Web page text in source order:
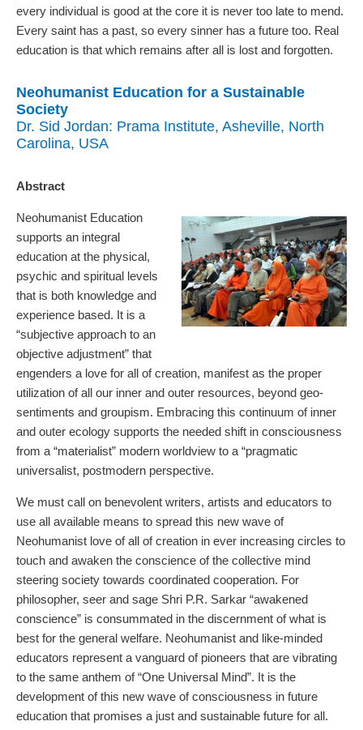
every individual is good at the core it is never too late to mend.
Every saint has a past, so every sinner has a future too. Real
education is that which remains after all is lost and forgotten.
Neohumanist Education for a Sustainable
Society
Dr. Sid Jordan: Prama Institute, Asheville, North
Carolina, USA
Abstract
Neohumanist Education
supports an integral
education at the physical,
psychic and spiritual levels
that is both knowledge and
experience based. It is a
“subjective approach to an
objective adjustment” that
engenders a love for all of creation, manifest as the proper
utilization of all our inner and outer resources, beyond geo-
sentiments and groupism. Embracing this continuum of inner
and outer ecology supports the needed shift in consciousness
from a “materialist” modern worldview to a “pragmatic
universalist, postmodern perspective.
We must call on benevolent writers, artists and educators to
use all available means to spread this new wave of
Neohumanist love of all of creation in ever increasing circles to
touch and awaken the conscience of the collective mind
steering society towards coordinated cooperation. For
philosopher, seer and sage Shri P.R. Sarkar “awakened
conscience” is consummated in the discernment of what is
best for the general welfare. Neohumanist and like-minded
educators represent a vanguard of pioneers that are vibrating
to the same anthem of “One Universal Mind”. It is the
development of this new wave of consciousness in future
education that promises a just and sustainable future for all.